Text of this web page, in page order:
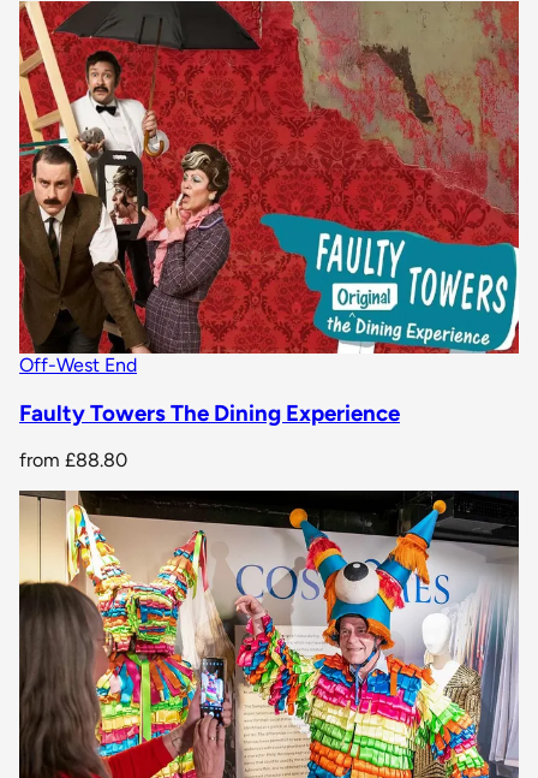
Off-West End
Faulty Towers The Dining Experience
from £88.80